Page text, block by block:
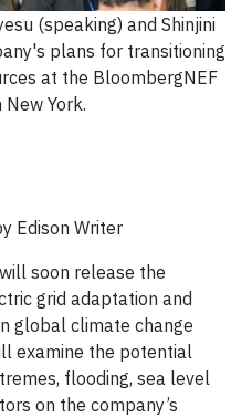
(speaking) and Shinjini
plans for transitioning
at the BloombergNEF
New York.
Edison Writer
soon release the
grid adaptation and
global climate change
examine the potential
flooding, sea level
on the company’s